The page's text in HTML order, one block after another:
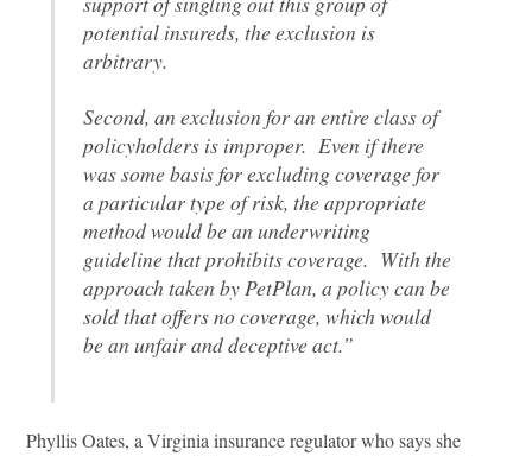
potential insureds, the exclusion is
arbitrary.
Second, an exclusion for an entire class of
policyholders is improper. Even if there
was some basis for excluding coverage for
a particular type of risk, the appropriate
method would be an underwriting
guideline that prohibits coverage. With the
approach taken by PetPlan, a policy can be
sold that offers no coverage, which would
be an unfair and deceptive act.”
Phyllis Oates, a Virginia insurance regulator who says she